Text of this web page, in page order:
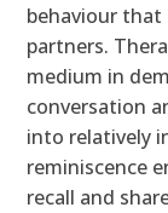
behaviour
partners.
medium in
conversation
into relatively
reminiscence
recall and